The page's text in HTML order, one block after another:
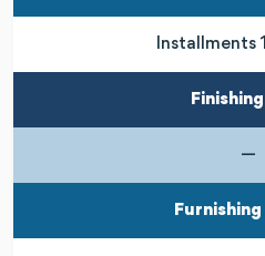
Installments
—